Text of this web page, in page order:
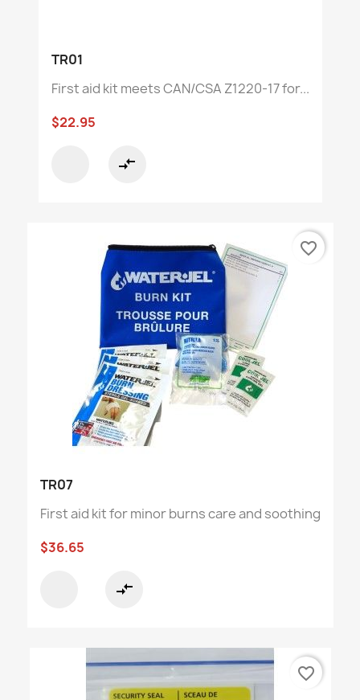
TR01
First aid kit meets CAN/CSA Z1220-17 for...
$22.95
compare_arrows
TR07
First aid kit for minor burns care and soothing
$36.65
compare_arrows
favorite_border
favorite_border